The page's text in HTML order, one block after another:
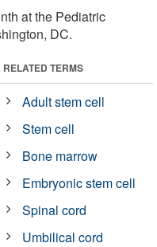
at the Pediatric
DC.
RELATED TERMS
Adult stem cell
Stem cell
Bone marrow
Embryonic stem cell
Spinal cord
Umbilical cord